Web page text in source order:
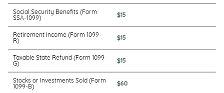
Social Security Benefits (Form
SSA-1099)
$15
Retirement Income (Form 1099-
R)
$15
Taxable State Refund (Form 1099-
G)
$15
Stocks or Investments Sold (Form
1099-B)
$60